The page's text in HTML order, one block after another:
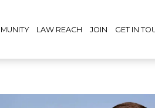
LAW REACH JOIN GET IN